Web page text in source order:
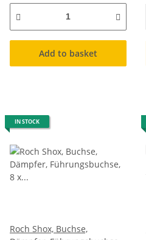
Add to basket
IN STOCK
Roch Shox, Buchse,